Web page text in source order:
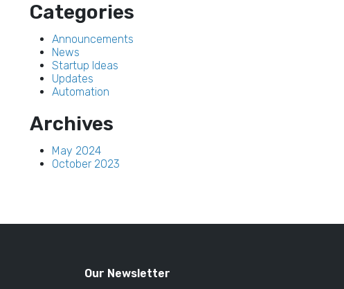
Categories
Announcements
News
Startup Ideas
Updates
Automation
Archives
May 2024
October 2023
Our Newsletter